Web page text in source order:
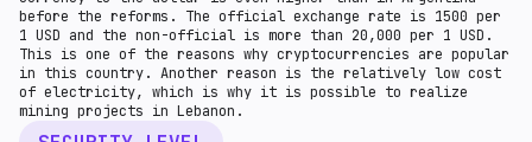
before the reforms. The official exchange rate is 1500 per
1 USD and the non-official is more than 20,000 per 1 USD.
This is one of the reasons why cryptocurrencies are popular
in this country. Another reason is the relatively low cost
of electricity, which is why it is possible to realize
mining projects in Lebanon.